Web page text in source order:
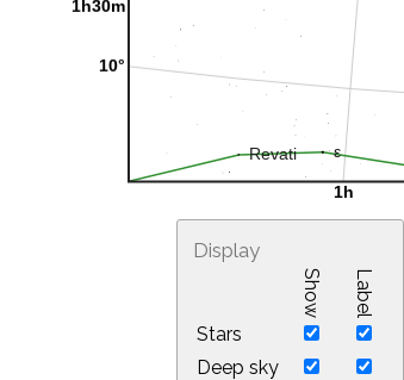
Display
Show Label
Stars
Deep sky